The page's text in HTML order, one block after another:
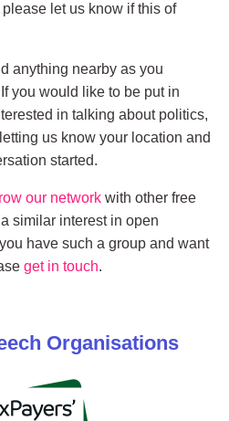
let us know if this of
anything nearby as you
If you would like to be put in
in talking about politics,
us know your location and
started.
our network with other free
similar interest in open
have such a group and want
get in touch.
Organisations